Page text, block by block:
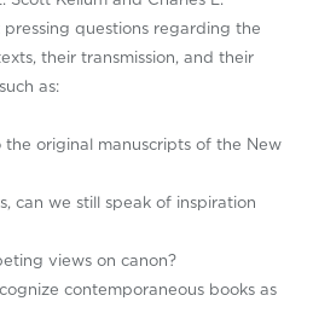
questions regarding the
their transmission, and their
as:
original manuscripts of the New
can we still speak of inspiration
views on canon?
contemporaneous books as